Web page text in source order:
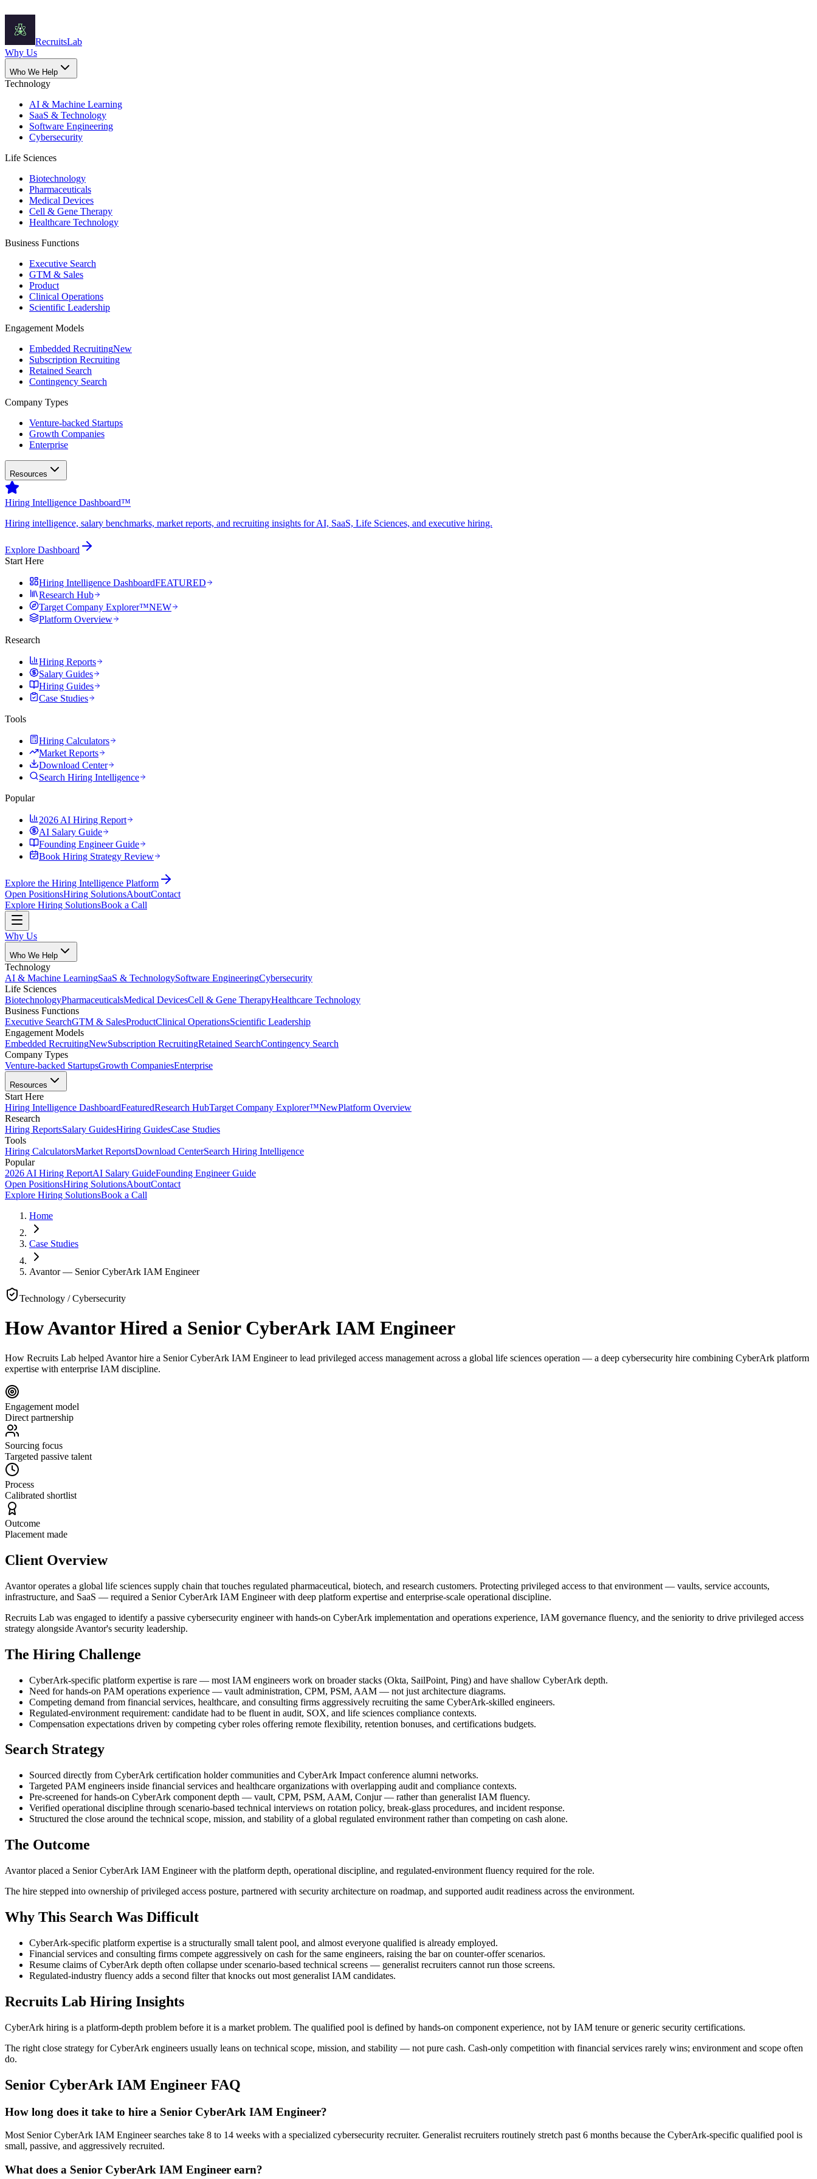
RecruitsLab
Why Us
Who We Help
Technology
AI & Machine Learning
SaaS & Technology
Software Engineering
Cybersecurity
Life Sciences
Biotechnology
Pharmaceuticals
Medical Devices
Cell & Gene Therapy
Healthcare Technology
Business Functions
Executive Search
GTM & Sales
Product
Clinical Operations
Scientific Leadership
Engagement Models
Embedded RecruitingNew
Subscription Recruiting
Retained Search
Contingency Search
Company Types
Venture-backed Startups
Growth Companies
Enterprise
Resources
Hiring Intelligence Dashboard™
Hiring intelligence, salary benchmarks, market reports, and recruiting insights for AI, SaaS, Life Sciences, and executive hiring.
Explore Dashboard
Start Here
Hiring Intelligence DashboardFEATURED
Research Hub
Target Company Explorer™NEW
Platform Overview
Research
Hiring Reports
Salary Guides
Hiring Guides
Case Studies
Tools
Hiring Calculators
Market Reports
Download Center
Search Hiring Intelligence
Popular
2026 AI Hiring Report
AI Salary Guide
Founding Engineer Guide
Book Hiring Strategy Review
Explore the Hiring Intelligence Platform
Open PositionsHiring SolutionsAboutContact
Explore Hiring SolutionsBook a Call
Why Us
Who We Help
Technology
AI & Machine LearningSaaS & TechnologySoftware EngineeringCybersecurity
Life Sciences
BiotechnologyPharmaceuticalsMedical DevicesCell & Gene TherapyHealthcare Technology
Business Functions
Executive SearchGTM & SalesProductClinical OperationsScientific Leadership
Engagement Models
Embedded RecruitingNewSubscription RecruitingRetained SearchContingency Search
Company Types
Venture-backed StartupsGrowth CompaniesEnterprise
Resources
Start Here
Hiring Intelligence DashboardFeaturedResearch HubTarget Company Explorer™NewPlatform Overview
Research
Hiring ReportsSalary GuidesHiring GuidesCase Studies
Tools
Hiring CalculatorsMarket ReportsDownload CenterSearch Hiring Intelligence
Popular
2026 AI Hiring ReportAI Salary GuideFounding Engineer Guide
Open PositionsHiring SolutionsAboutContact
Explore Hiring SolutionsBook a Call
Home
Case Studies
Avantor — Senior CyberArk IAM Engineer
Technology / Cybersecurity
How Avantor Hired a Senior CyberArk IAM Engineer
How Recruits Lab helped Avantor hire a Senior CyberArk IAM Engineer to lead privileged access management across a global life sciences operation — a deep cybersecurity hire combining CyberArk platform
expertise with enterprise IAM discipline.
Engagement model
Direct partnership
Sourcing focus
Targeted passive talent
Process
Calibrated shortlist
Outcome
Placement made
Client Overview
Avantor operates a global life sciences supply chain that touches regulated pharmaceutical, biotech, and research customers. Protecting privileged access to that environment — vaults, service accounts,
infrastructure, and SaaS — required a Senior CyberArk IAM Engineer with deep platform expertise and enterprise-scale operational discipline.
Recruits Lab was engaged to identify a passive cybersecurity engineer with hands-on CyberArk implementation and operations experience, IAM governance fluency, and the seniority to drive privileged access
strategy alongside Avantor's security leadership.
The Hiring Challenge
CyberArk-specific platform expertise is rare — most IAM engineers work on broader stacks (Okta, SailPoint, Ping) and have shallow CyberArk depth.
Need for hands-on PAM operations experience — vault administration, CPM, PSM, AAM — not just architecture diagrams.
Competing demand from financial services, healthcare, and consulting firms aggressively recruiting the same CyberArk-skilled engineers.
Regulated-environment requirement: candidate had to be fluent in audit, SOX, and life sciences compliance contexts.
Compensation expectations driven by competing cyber roles offering remote flexibility, retention bonuses, and certifications budgets.
Search Strategy
Sourced directly from CyberArk certification holder communities and CyberArk Impact conference alumni networks.
Targeted PAM engineers inside financial services and healthcare organizations with overlapping audit and compliance contexts.
Pre-screened for hands-on CyberArk component depth — vault, CPM, PSM, AAM, Conjur — rather than generalist IAM fluency.
Verified operational discipline through scenario-based technical interviews on rotation policy, break-glass procedures, and incident response.
Structured the close around the technical scope, mission, and stability of a global regulated environment rather than competing on cash alone.
The Outcome
Avantor placed a Senior CyberArk IAM Engineer with the platform depth, operational discipline, and regulated-environment fluency required for the role.
The hire stepped into ownership of privileged access posture, partnered with security architecture on roadmap, and supported audit readiness across the environment.
Why This Search Was Difficult
CyberArk-specific platform expertise is a structurally small talent pool, and almost everyone qualified is already employed.
Financial services and consulting firms compete aggressively on cash for the same engineers, raising the bar on counter-offer scenarios.
Resume claims of CyberArk depth often collapse under scenario-based technical screens — generalist recruiters cannot run those screens.
Regulated-industry fluency adds a second filter that knocks out most generalist IAM candidates.
Recruits Lab Hiring Insights
CyberArk hiring is a platform-depth problem before it is a market problem. The qualified pool is defined by hands-on component experience, not by IAM tenure or generic security certifications.
The right close strategy for CyberArk engineers usually leans on technical scope, mission, and stability — not pure cash. Cash-only competition with financial services rarely wins; environment and scope often
do.
Senior CyberArk IAM Engineer FAQ
How long does it take to hire a Senior CyberArk IAM Engineer?
Most Senior CyberArk IAM Engineer searches take 8 to 14 weeks with a specialized cybersecurity recruiter. Generalist recruiters routinely stretch past 6 months because the CyberArk-specific qualified pool is
small, passive, and aggressively recruited.
What does a Senior CyberArk IAM Engineer earn?